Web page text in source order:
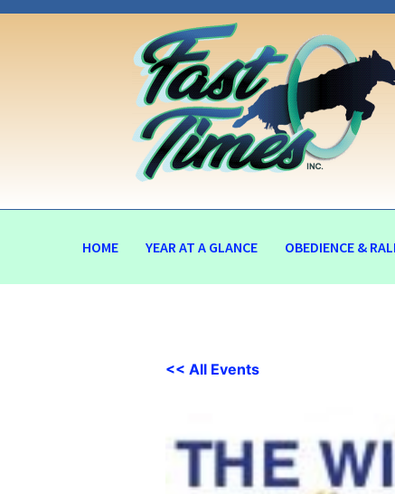
HOME YEAR AT A GLANCE OBEDIENCE &
<< All Events